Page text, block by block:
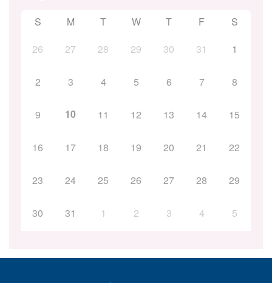
S M T W T F
S
26
27 28 29 30 31 1
2 3 4 5 6 7 8
9 10 11 12 13 14 15
16 17 18 19 20 21 22
23 24 25 26 27 28 29
30 31 1 2 3 4 5